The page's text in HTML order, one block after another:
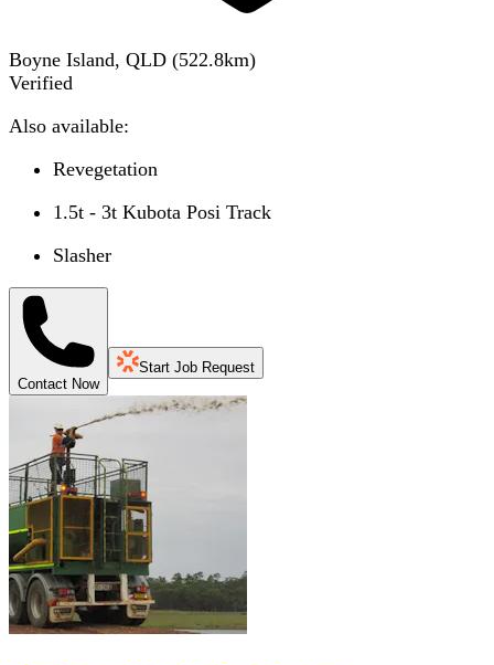
Boyne Island, QLD (522.8km)
Verified
Also available:
Revegetation
1.5t - 3t Kubota Posi Track
Slasher
Contact Now
Start Job Request